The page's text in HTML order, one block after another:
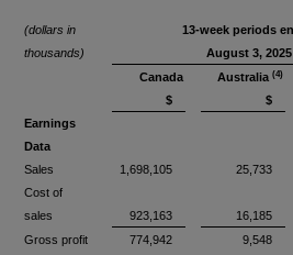
(dollars in
thousands)
13-week periods
August 3, 2025
Canada
Australia (4)
$
$
Earnings
Data
Sales
1,698,105 25,733
Cost of
sales
923,163 16,185
Gross profit
774,942 9,548